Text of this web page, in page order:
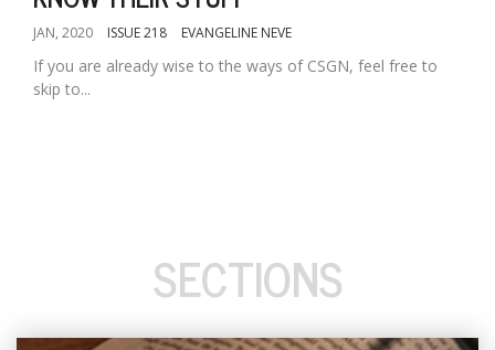
JAN, 2020 ISSUE 218 EVANGELINE NEVE
If you are already wise to the ways of CSGN, feel free to
skip to...
SECTIONS